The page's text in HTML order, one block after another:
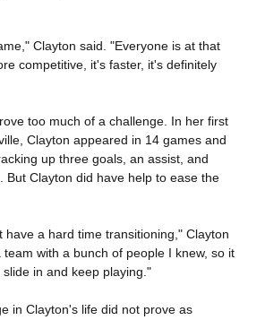
Clayton said. "Everyone is at that
competitive, it's faster, it's definitely
too much of a challenge. In her first
Clayton appeared in 14 games and
up three goals, an assist, and
But Clayton did have help to ease the
have a hard time transitioning," Clayton
with a bunch of people I knew, so it
in and keep playing."
in Clayton's life did not prove as